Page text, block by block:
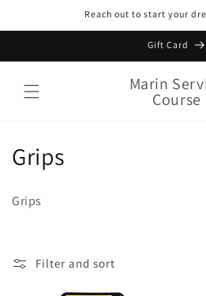
Reach out to start your
Gift Card
Marin
Course
C
e
Grips
Grips
Filter and sort